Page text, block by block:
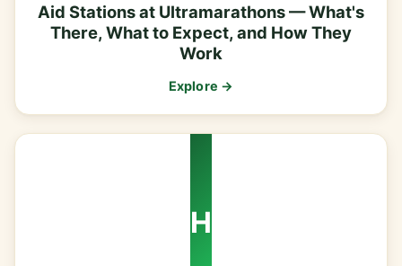
Aid Stations at Ultramarathons — What's
There, What to Expect, and How They
Work
Explore →
H